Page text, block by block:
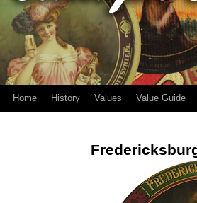
Home History Values Value Guide